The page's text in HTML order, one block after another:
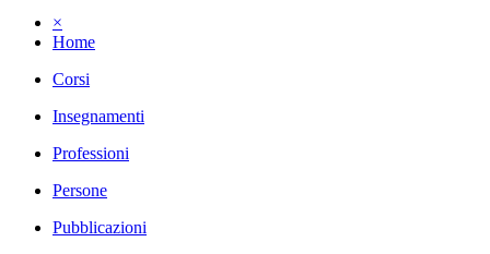
×
Home
Corsi
Insegnamenti
Professioni
Persone
Pubblicazioni